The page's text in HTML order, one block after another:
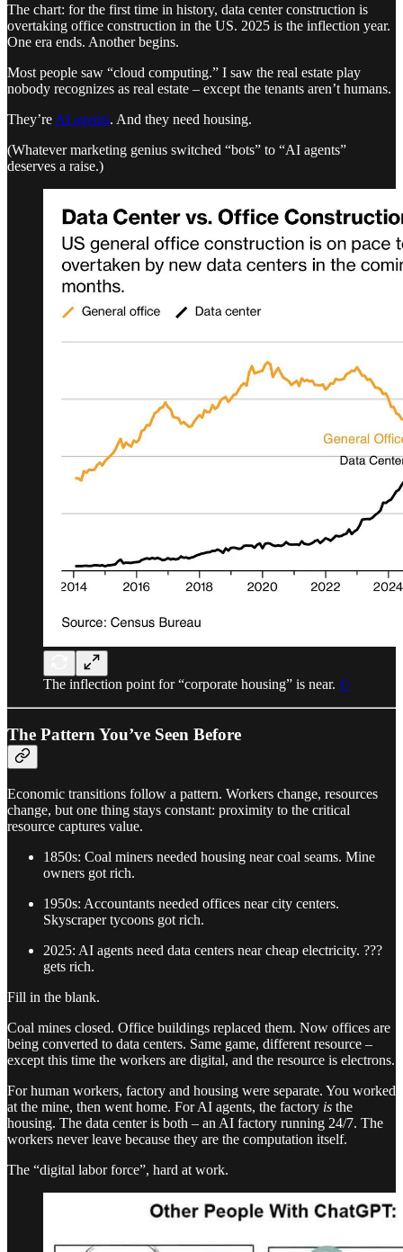
The chart: for the first time in history, data center construction is
overtaking office construction in the US. 2025 is the inflection year.
One era ends. Another begins.
Most people saw “cloud computing.” I saw the real estate play
nobody recognizes as real estate – except the tenants aren’t humans.
They’re AI agents. And they need housing.
(Whatever marketing genius switched “bots” to “AI agents”
deserves a raise.)
The inflection point for “corporate housing” is near. ©
The Pattern You’ve Seen Before
Economic transitions follow a pattern. Workers change, resources
change, but one thing stays constant: proximity to the critical
resource captures value.
1850s: Coal miners needed housing near coal seams. Mine
owners got rich.
1950s: Accountants needed offices near city centers.
Skyscraper tycoons got rich.
2025: AI agents need data centers near cheap electricity. ???
gets rich.
Fill in the blank.
Coal mines closed. Office buildings replaced them. Now offices are
being converted to data centers. Same game, different resource –
except this time the workers are digital, and the resource is electrons.
For human workers, factory and housing were separate. You worked
at the mine, then went home. For AI agents, the factory is the
housing. The data center is both – an AI factory running 24/7. The
workers never leave because they are the computation itself.
The “digital labor force”, hard at work.